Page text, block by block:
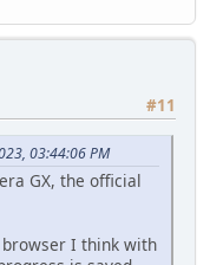
#11
03:44:06 PM
GX, the official
I think with